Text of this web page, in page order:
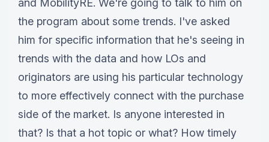
and MobilityRE. We're going to talk to him on
the program about some trends. I've asked
him for specific information that he's seeing in
trends with the data and how LOs and
originators are using his particular technology
to more effectively connect with the purchase
side of the market. Is anyone interested in
that? Is that a hot topic or what? How timely